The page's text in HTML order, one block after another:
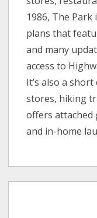
1986, The
plans that
and many
access to
It’s also a
stores, hiking
offers attached
and in-home